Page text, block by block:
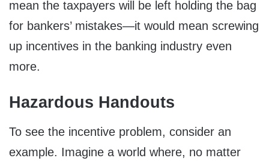
mean the taxpayers will be left holding the bag
for bankers’ mistakes—it would mean screwing
up incentives in the banking industry even
more.
Hazardous Handouts
To see the incentive problem, consider an
example. Imagine a world where, no matter